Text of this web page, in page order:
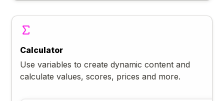
Calculator
Use variables to create dynamic content and
calculate values, scores, prices and more.